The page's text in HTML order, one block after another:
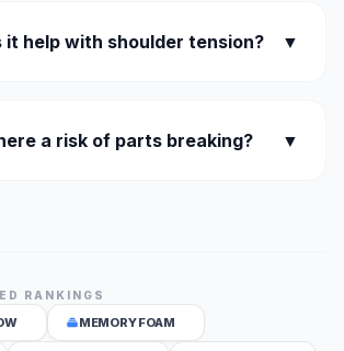
it help with shoulder tension? ▼
a risk of parts breaking? ▼
RANKINGS
MEMORY FOAM